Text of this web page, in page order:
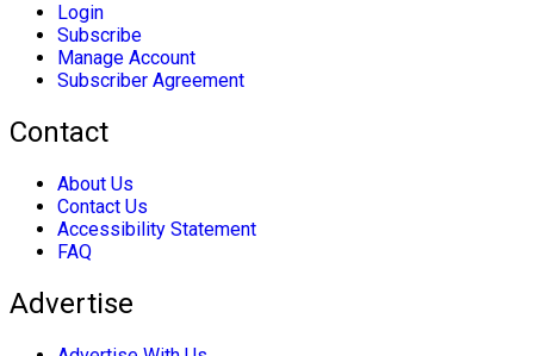
Login
Subscribe
Manage Account
Subscriber Agreement
Contact
About Us
Contact Us
Accessibility Statement
FAQ
Advertise